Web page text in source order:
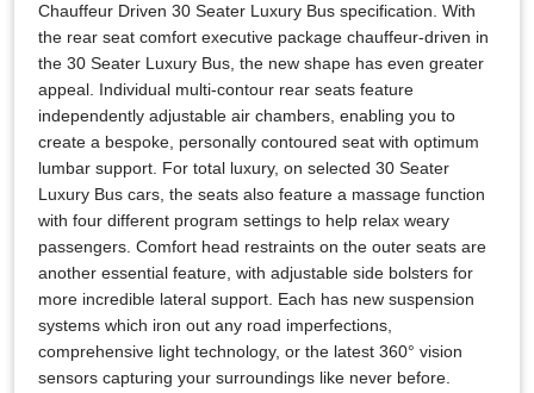
Chauffeur Driven 30 Seater Luxury Bus specification. With
the rear seat comfort executive package chauffeur-driven in
the 30 Seater Luxury Bus, the new shape has even greater
appeal. Individual multi-contour rear seats feature
independently adjustable air chambers, enabling you to
create a bespoke, personally contoured seat with optimum
lumbar support. For total luxury, on selected 30 Seater
Luxury Bus cars, the seats also feature a massage function
with four different program settings to help relax weary
passengers. Comfort head restraints on the outer seats are
another essential feature, with adjustable side bolsters for
more incredible lateral support. Each has new suspension
systems which iron out any road imperfections,
comprehensive light technology, or the latest 360° vision
sensors capturing your surroundings like never before.